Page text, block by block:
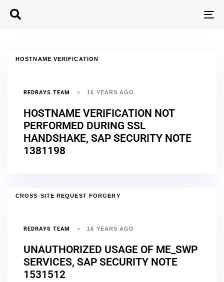
HOSTNAME VERIFICATION
REDRAYS TEAM 16 YEARS AGO
HOSTNAME VERIFICATION NOT
PERFORMED DURING SSL
HANDSHAKE, SAP SECURITY NOTE
1381198
CROSS-SITE REQUEST FORGERY
REDRAYS TEAM 16 YEARS AGO
UNAUTHORIZED USAGE OF ME_SWP
SERVICES, SAP SECURITY NOTE
1531512